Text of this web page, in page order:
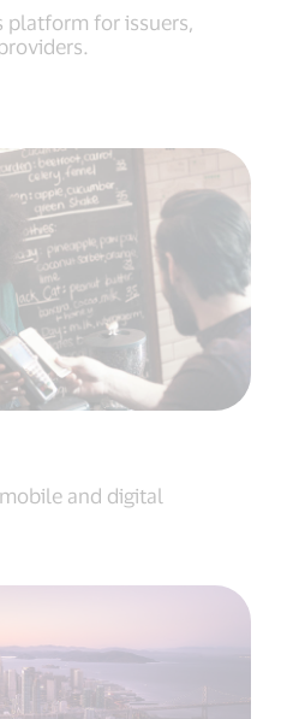
platform for issuers,
and digital